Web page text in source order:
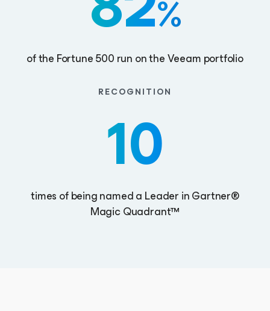
%
of the Fortune 500 run on the Veeam portfolio
RECOGNITION
10
times of being named a Leader in Gartner®
Magic Quadrant™